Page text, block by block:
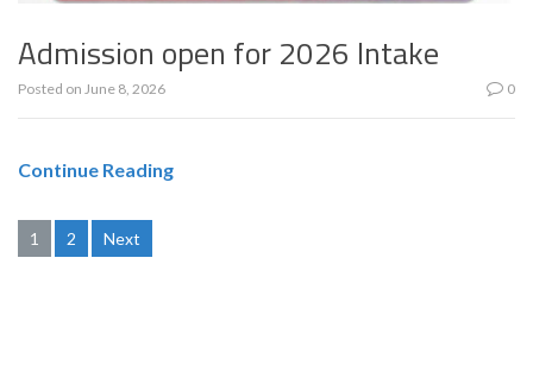
Admission open for 2026 Intake
Posted on June 8, 2026 0
Continue Reading
Posts
1 2 Next